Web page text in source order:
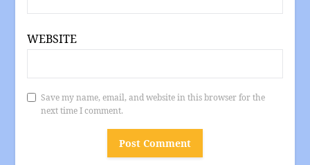
WEBSITE
Save my name, email, and website in this browser for the
next time I comment.